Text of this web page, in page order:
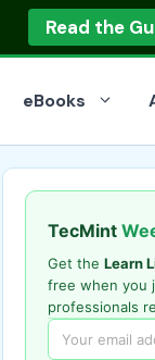
Read the
eBooks
TecMint
Get the Learn
free when you
professionals